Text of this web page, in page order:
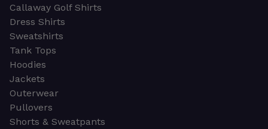
Callaway Golf Shirts
Dress Shirts
Sweatshirts
Tank Tops
Hoodies
Jackets
Outerwear
Pullovers
Shorts & Sweatpants